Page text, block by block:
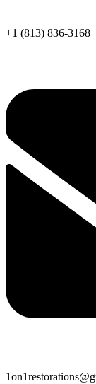
+1 (813) 836-3168